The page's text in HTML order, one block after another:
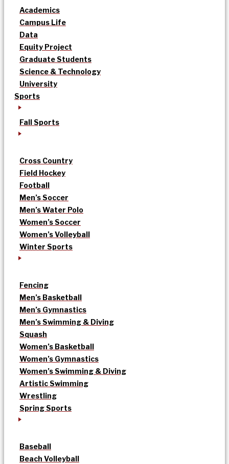
Academics
Campus Life
Data
Equity Project
Graduate Students
Science & Technology
University
Sports
Fall Sports
Cross Country
Field Hockey
Football
Men’s Soccer
Men’s Water Polo
Women’s Soccer
Women’s Volleyball
Winter Sports
Fencing
Men’s Basketball
Men’s Gymnastics
Men’s Swimming & Diving
Squash
Women’s Basketball
Women’s Gymnastics
Women’s Swimming & Diving
Artistic Swimming
Wrestling
Spring Sports
Baseball
Beach Volleyball